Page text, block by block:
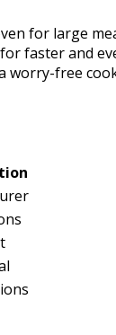
for large
faster and
worry-free